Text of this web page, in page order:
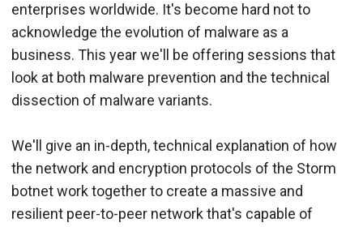
enterprises worldwide. It's become hard not to
acknowledge the evolution of malware as a
business. This year we'll be offering sessions that
look at both malware prevention and the technical
dissection of malware variants.
We'll give an in-depth, technical explanation of how
the network and encryption protocols of the Storm
botnet work together to create a massive and
resilient peer-to-peer network that's capable of